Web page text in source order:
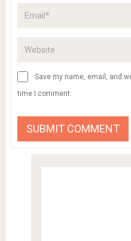
Save my name, email, and
time I comment.